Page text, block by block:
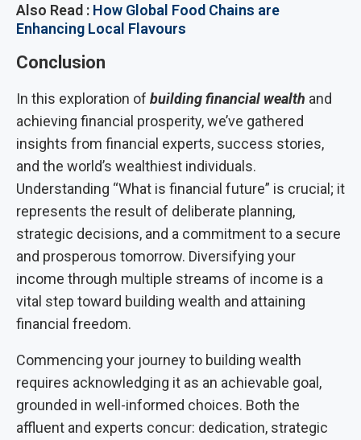
Also Read : How Global Food Chains are
Enhancing Local Flavours
Conclusion
In this exploration of building financial wealth and
achieving financial prosperity, we’ve gathered
insights from financial experts, success stories,
and the world’s wealthiest individuals.
Understanding “What is financial future” is crucial; it
represents the result of deliberate planning,
strategic decisions, and a commitment to a secure
and prosperous tomorrow. Diversifying your
income through multiple streams of income is a
vital step toward building wealth and attaining
financial freedom.
Commencing your journey to building wealth
requires acknowledging it as an achievable goal,
grounded in well-informed choices. Both the
affluent and experts concur: dedication, strategic